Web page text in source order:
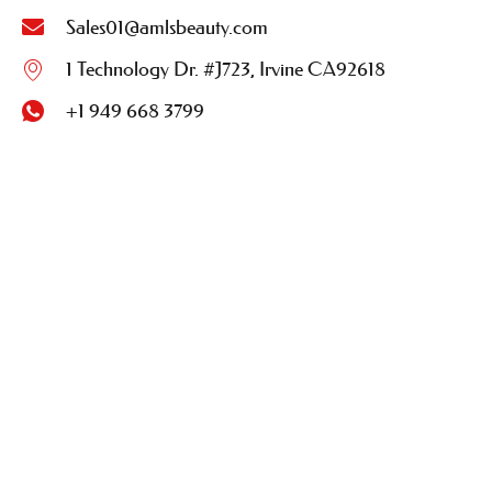
Sales01@amlsbeauty.com
1 Technology Dr. #J723, Irvine CA92618
+1 949 668 3799